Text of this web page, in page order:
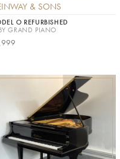
& SONS
O REFURBISHED
GRAND PIANO